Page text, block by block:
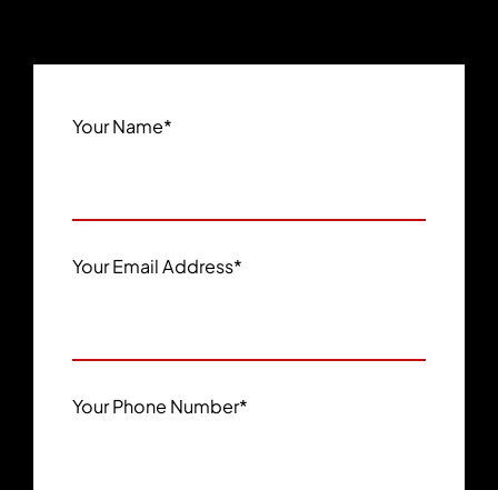
Your Name*
Your Email Address*
Your Phone Number*